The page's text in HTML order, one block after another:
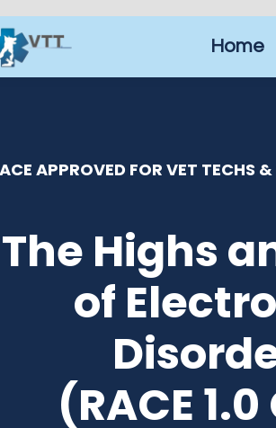
Home
APPROVED FOR VET TECHS
The Highs
of
(RACE 1.0